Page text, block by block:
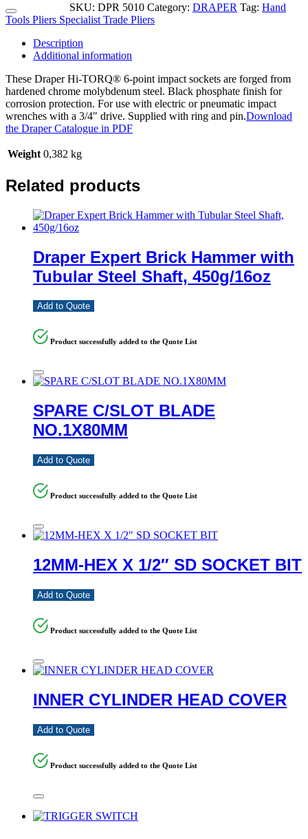
SKU: DPR 5010 Category: DRAPER Tag: Hand
Tools Pliers Specialist Trade Pliers
Description
Additional information
These Draper Hi-TORQ® 6-point impact sockets are forged from
hardened chrome molybdenum steel. Black phosphate finish for
corrosion protection. For use with electric or pneumatic impact
wrenches with a 3/4″ drive. Supplied with ring and pin.Download
the Draper Catalogue in PDF
Weight 0,382 kg
Related products
Draper Expert Brick Hammer with
Tubular Steel Shaft, 450g/16oz
Add to Quote
Product successfully added to the Quote List
SPARE C/SLOT BLADE
NO.1X80MM
Add to Quote
Product successfully added to the Quote List
12MM-HEX X 1/2″ SD SOCKET BIT
Add to Quote
Product successfully added to the Quote List
INNER CYLINDER HEAD COVER
Add to Quote
Product successfully added to the Quote List